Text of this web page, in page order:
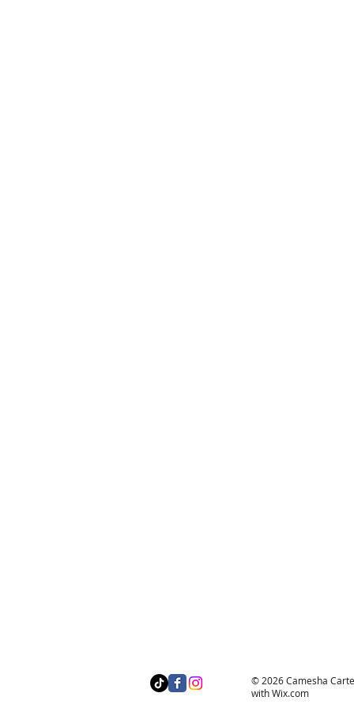
© 2026 Camesha
withWix.com